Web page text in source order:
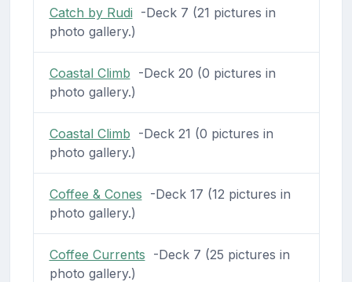
Catch by Rudi -Deck 7 (21 pictures in
photo gallery.)
Coastal Climb -Deck 20 (0 pictures in
photo gallery.)
Coastal Climb -Deck 21 (0 pictures in
photo gallery.)
Coffee & Cones -Deck 17 (12 pictures in
photo gallery.)
Coffee Currents -Deck 7 (25 pictures in
photo gallery.)